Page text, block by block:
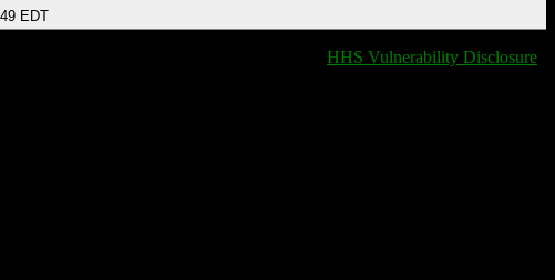
EDT
HHS Vulnerability Disclosure